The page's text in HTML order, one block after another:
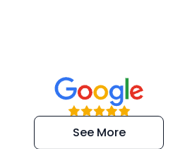
“Super
efficient and
extremely kind
See More